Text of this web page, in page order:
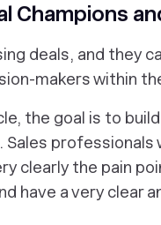
Champions
deals, and they
makers within
the goal is to
professionals
clearly the pain
have a very clear